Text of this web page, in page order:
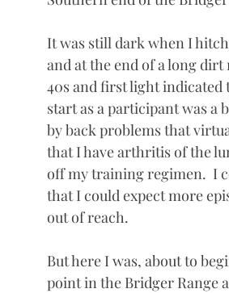
It was still dark when I
and at the end of a long
40s and first light indicated
start as a participant was a
by back problems that
that I have arthritis of the
off my training regimen.  I
that I could expect more
out of reach.
But here I was, about to
point in the Bridger Range